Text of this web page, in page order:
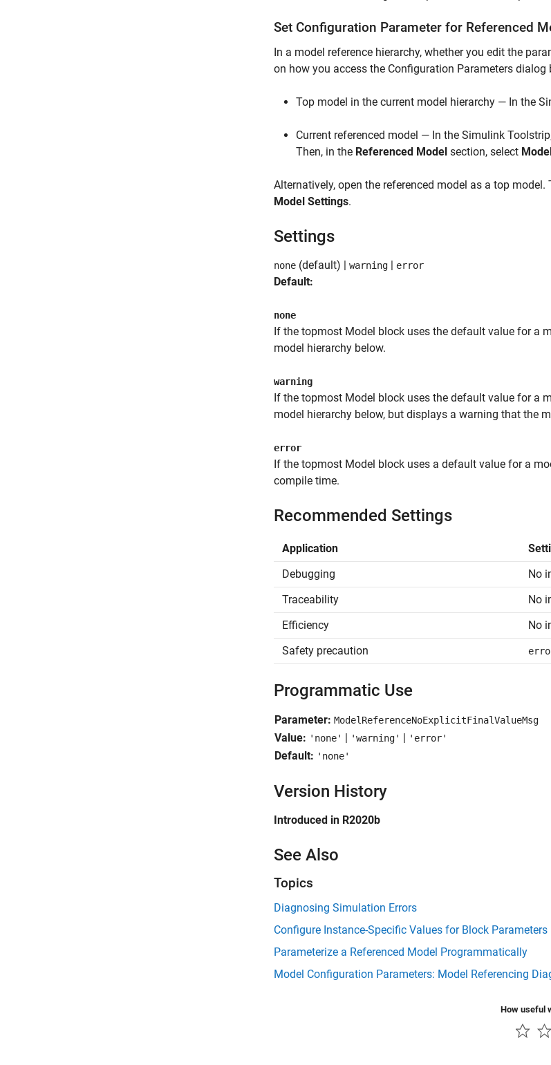
Set Configuration Parameter for Referenced
In a model reference hierarchy, whether you edit the
on how you access the Configuration Parameters dialog
Top model in the current model hierarchy — In the
Current referenced model — In the Simulink
Then, in the Referenced Model section, select
Alternatively, open the referenced model as a top
Model Settings.
Settings
none (default) | warning | error
Default:
none
If the topmost Model block uses the default value for a
model hierarchy below.
warning
If the topmost Model block uses the default value for a
model hierarchy below, but displays a warning that the
error
If the topmost Model block uses a default value for a
compile time.
Recommended Settings
Application
Debugging
No
Traceability
No
Efficiency
No
Safety precaution
Programmatic Use
Parameter: ModelReferenceNoExplicitFinalValueMsg
Value: 'none' | 'warning' | 'error'
Default: 'none'
Version History
Introduced in R2020b
See Also
Topics
Diagnosing Simulation Errors
Configure Instance-Specific Values for Block
Parameterize a Referenced Model Programmatically
Model Configuration Parameters: Model Referencing
How useful